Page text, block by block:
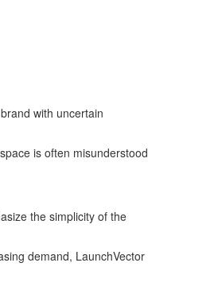
with uncertain
is often misunderstood
the simplicity of the
demand, LaunchVector